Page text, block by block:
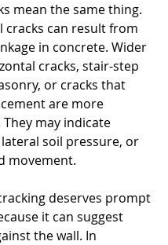
mean the same thing.
cracks can result from
in concrete. Wider
cracks, stair-step
or cracks that
are more
may indicate
soil pressure, or
movement.
deserves prompt
it can suggest
the wall. In